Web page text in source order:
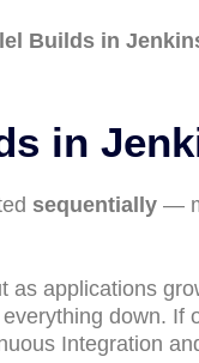
Builds in
in
sequentially —
applications
down. If
Integration